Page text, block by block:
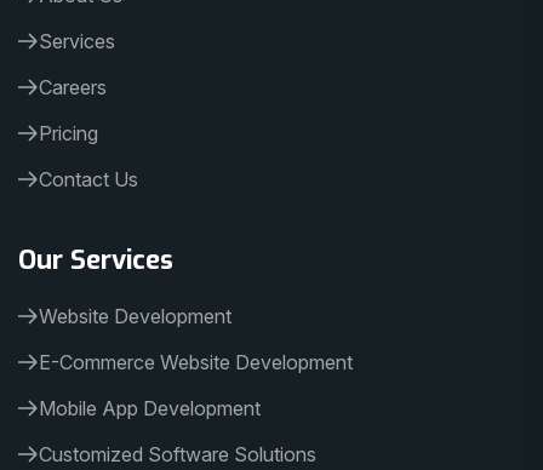
Services
Careers
Pricing
Contact Us
Our Services
Website Development
E-Commerce Website Development
Mobile App Development
Customized Software Solutions